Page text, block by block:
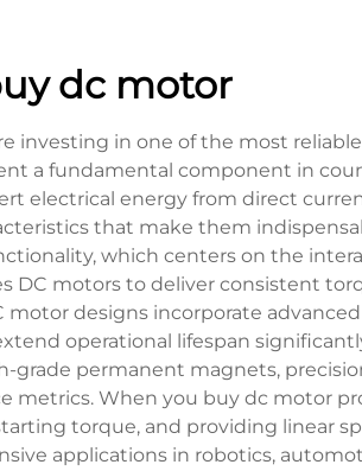
dc motor
investing in one of the most
a fundamental component in
electrical energy from direct
that make them
which centers on the
DC motors to deliver consistent
designs incorporate
operational lifespan
permanent magnets,
When you buy dc motor
torque, and providing linear
applications in robotics,